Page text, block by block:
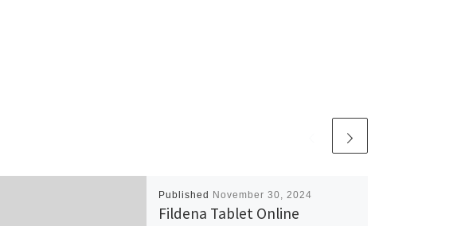
Published November 30, 2024
Fildena Tablet Online